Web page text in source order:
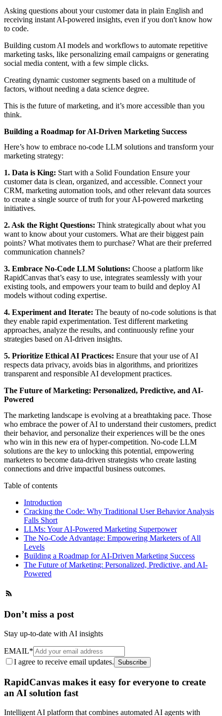
Asking questions about your customer data in plain English and
receiving instant AI-powered insights, even if you don't know how
to code.
Building custom AI models and workflows to automate repetitive
marketing tasks, like personalizing email campaigns or generating
social media content, with a few simple clicks.
Creating dynamic customer segments based on a multitude of
factors, without needing a data science degree.
This is the future of marketing, and it’s more accessible than you
think.
Building a Roadmap for AI-Driven Marketing Success
Here’s how to embrace no-code LLM solutions and transform your
marketing strategy:
1. Data is King: Start with a Solid Foundation Ensure your
customer data is clean, organized, and accessible. Connect your
CRM, marketing automation tools, and other relevant data sources
to create a single source of truth for your AI-powered marketing
initiatives.
2. Ask the Right Questions: Think strategically about what you
want to know about your customers. What are their biggest pain
points? What motivates them to purchase? What are their preferred
communication channels?
3. Embrace No-Code LLM Solutions: Choose a platform like
RapidCanvas that’s easy to use, integrates seamlessly with your
existing tools, and empowers your team to build and deploy AI
models without coding expertise.
4. Experiment and Iterate: The beauty of no-code solutions is that
they enable rapid experimentation. Test different marketing
approaches, analyze the results, and continuously refine your
strategies based on AI-driven insights.
5. Prioritize Ethical AI Practices: Ensure that your use of AI
respects data privacy, avoids bias in algorithms, and prioritizes
transparent and responsible AI development practices.
The Future of Marketing: Personalized, Predictive, and AI-
Powered
The marketing landscape is evolving at a breathtaking pace. Those
who embrace the power of AI to understand their customers, predict
their behavior, and personalize their experiences will be the ones
who win in this new era of hyper-competition. No-code LLM
solutions are the key to unlocking this potential, empowering
marketers to become data-driven strategists who create lasting
connections and drive impactful business outcomes.
Table of contents
Introduction
Cracking the Code: Why Traditional User Behavior Analysis
Falls Short
LLMs: Your AI-Powered Marketing Superpower
The No-Code Advantage: Empowering Marketers of All
Levels
Building a Roadmap for AI-Driven Marketing Success
The Future of Marketing: Personalized, Predictive, and AI-
Powered
Don’t miss a post
Stay up-to-date with AI insights
EMAIL*
I agree to receive email updates. Subscribe
RapidCanvas makes it easy for everyone to create
an AI solution fast
Intelligent AI platform that combines automated AI agents with